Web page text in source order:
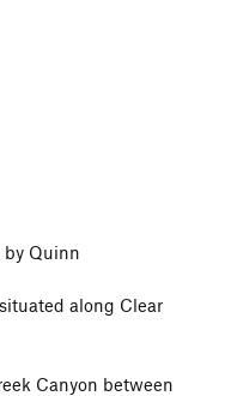
by Quinn
along Clear
Canyon between